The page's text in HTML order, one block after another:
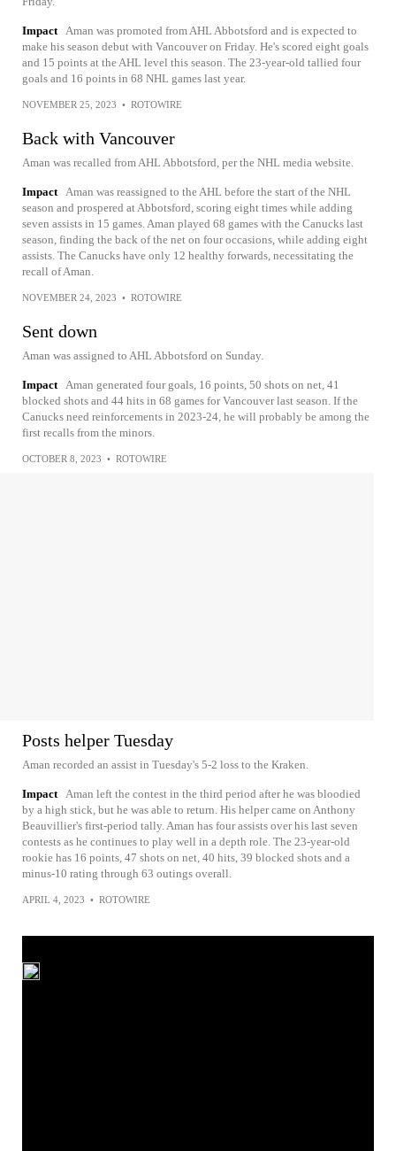
Impact
Aman was promoted from AHL Abbotsford and is expected to
make his season debut with Vancouver on Friday. He's scored eight goals
and 15 points at the AHL level this season. The 23-year-old tallied four
goals and 16 points in 68 NHL games last year.
NOVEMBER 25, 2023 • ROTOWIRE
Back with Vancouver
Aman was recalled from AHL Abbotsford, per the NHL media website.
Impact
Aman was reassigned to the AHL before the start of the NHL
season and prospered at Abbotsford, scoring eight times while adding
seven assists in 15 games. Aman played 68 games with the Canucks last
season, finding the back of the net on four occasions, while adding eight
assists. The Canucks have only 12 healthy forwards, necessitating the
recall of Aman.
NOVEMBER 24, 2023 • ROTOWIRE
Sent down
Aman was assigned to AHL Abbotsford on Sunday.
Impact
Aman generated four goals, 16 points, 50 shots on net, 41
blocked shots and 44 hits in 68 games for Vancouver last season. If the
Canucks need reinforcements in 2023-24, he will probably be among the
first recalls from the minors.
OCTOBER 8, 2023 • ROTOWIRE
Posts helper Tuesday
Aman recorded an assist in Tuesday's 5-2 loss to the Kraken.
Impact
Aman left the contest in the third period after he was bloodied
by a high stick, but he was able to return. His helper came on Anthony
Beauvillier's first-period tally. Aman has four assists over his last seven
contests as he continues to play well in a depth role. The 23-year-old
rookie has 16 points, 47 shots on net, 40 hits, 39 blocked shots and a
minus-10 rating through 63 outings overall.
APRIL 4, 2023 • ROTOWIRE